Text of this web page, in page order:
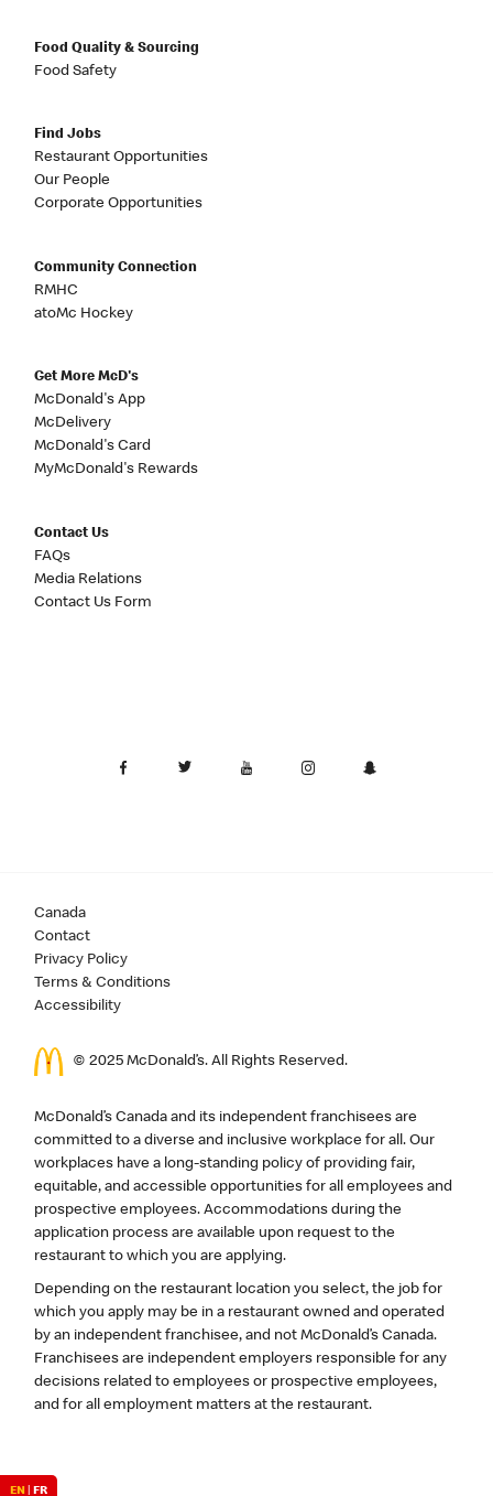
Food Quality & Sourcing
Food Safety
Find Jobs
Restaurant Opportunities
Our People
Corporate Opportunities
Community Connection
RMHC
atoMc Hockey
Get More McD's
McDonald's App
McDelivery
McDonald's Card
MyMcDonald's Rewards
Contact Us
FAQs
Media Relations
Contact Us Form
Canada
Contact
Privacy Policy
Terms & Conditions
Accessibility
© 2025 McDonald’s. All Rights Reserved.
McDonald’s Canada and its independent franchisees are
committed to a diverse and inclusive workplace for all. Our
workplaces have a long-standing policy of providing fair,
equitable, and accessible opportunities for all employees and
prospective employees. Accommodations during the
application process are available upon request to the
restaurant to which you are applying.
Depending on the restaurant location you select, the job for
which you apply may be in a restaurant owned and operated
by an independent franchisee, and not McDonald’s Canada.
Franchisees are independent employers responsible for any
decisions related to employees or prospective employees,
and for all employment matters at the restaurant.
EN| FR